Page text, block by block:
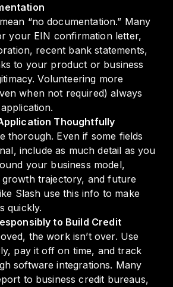
“no documentation.” Many
your EIN confirmation letter,
recent bank statements,
to your product or business
Volunteering more
when not required) always
Thoughtfully
thorough. Even if some fields
include as much detail as you
your business model,
growth trajectory, and future
Slash use this info to make
quickly.
to Build Credit
the work isn’t over. Use
pay it off on time, and track
software integrations. Many
to business credit bureaus,